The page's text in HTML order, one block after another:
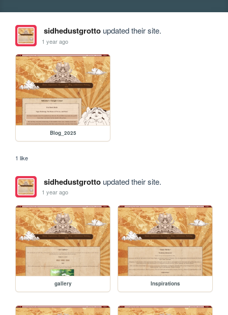
sidhedustgrottoupdated their site.
1 year ago
Blog_2025
1 like
sidhedustgrottoupdated their site.
1 year ago
gallery Inspirations